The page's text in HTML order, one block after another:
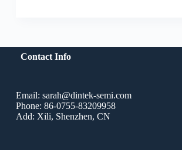
Contact Info
Email: sarah@dintek-semi.com
Phone: 86-0755-83209958
Add: Xili, Shenzhen, CN